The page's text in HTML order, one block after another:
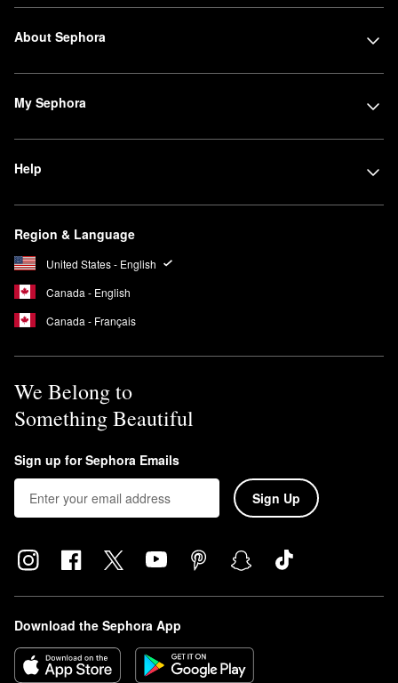
About Sephora
My Sephora
Help
Region & Language
United States - English
Canada - English
Canada - Français
We Belong to
Something Beautiful
Sign up for Sephora Emails
Sign Up
Download the Sephora App